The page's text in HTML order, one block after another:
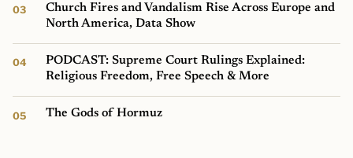
Church Fires and Vandalism Rise Across Europe and
North America, Data Show
PODCAST: Supreme Court Rulings Explained:
Religious Freedom, Free Speech & More
The Gods of Hormuz